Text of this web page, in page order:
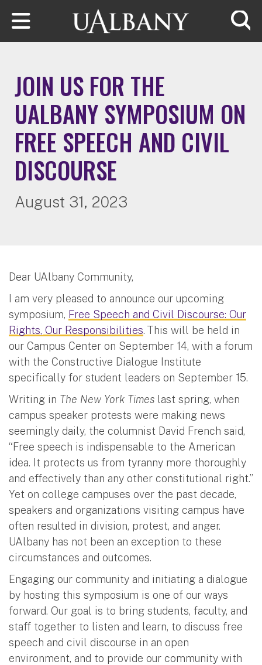
Skip to main content
JOIN US FOR THE
UALBANY SYMPOSIUM ON
FREE SPEECH AND CIVIL
DISCOURSE
August 31, 2023
Dear UAlbany Community,
I am very pleased to announce our upcoming
symposium, Free Speech and Civil Discourse: Our
Rights, Our Responsibilities. This will be held in
our Campus Center on September 14, with a forum
with the Constructive Dialogue Institute
specifically for student leaders on September 15.
Writing in The New York Times last spring, when
campus speaker protests were making news
seemingly daily, the columnist David French said,
“Free speech is indispensable to the American
idea. It protects us from tyranny more thoroughly
and effectively than any other constitutional right.”
Yet on college campuses over the past decade,
speakers and organizations visiting campus have
often resulted in division, protest, and anger.
UAlbany has not been an exception to these
circumstances and outcomes.
Engaging our community and initiating a dialogue
by hosting this symposium is one of our ways
forward. Our goal is to bring students, faculty, and
staff together to listen and learn, to discuss free
speech and civil discourse in an open
environment, and to provide our community with